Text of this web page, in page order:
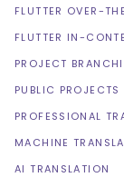
FLUTTER OVER-
FLUTTER IN-
PROJECT
PUBLIC PROJECTS
PROFESSIONAL
MACHINE
AI TRANSLATION